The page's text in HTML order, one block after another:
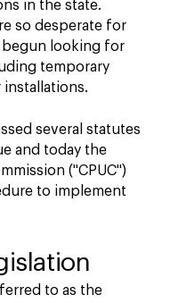
in the state.
so desperate for
begun looking for
temporary
several statutes
and today the
("CPUC")
to implement
to as the